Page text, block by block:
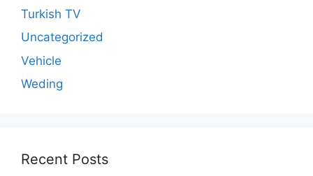
Turkish TV
Uncategorized
Vehicle
Weding
Recent Posts